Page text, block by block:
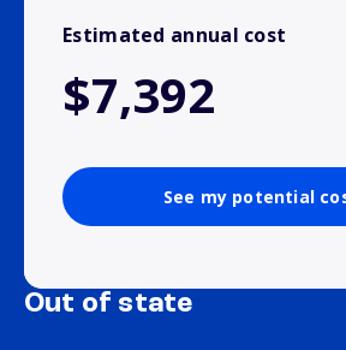
Estimated annual cost
$7,392
See my potential
Out of state